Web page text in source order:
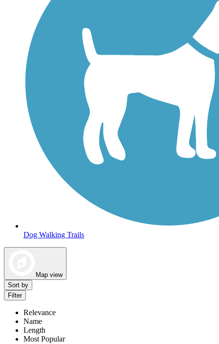
Dog Walking Trails
Map view
Sort by
Filter
Relevance
Name
Length
Most Popular